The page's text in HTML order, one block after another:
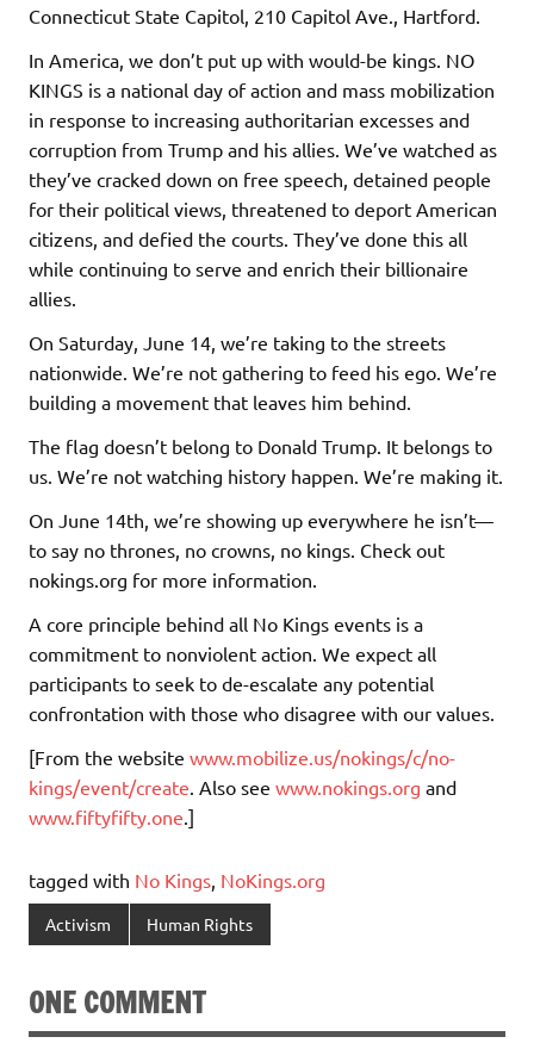
Connecticut State Capitol, 210 Capitol Ave., Hartford.
In America, we don’t put up with would-be kings. NO
KINGS is a national day of action and mass mobilization
in response to increasing authoritarian excesses and
corruption from Trump and his allies. We’ve watched as
they’ve cracked down on free speech, detained people
for their political views, threatened to deport American
citizens, and defied the courts. They’ve done this all
while continuing to serve and enrich their billionaire
allies.
On Saturday, June 14, we’re taking to the streets
nationwide. We’re not gathering to feed his ego. We’re
building a movement that leaves him behind.
The flag doesn’t belong to Donald Trump. It belongs to
us. We’re not watching history happen. We’re making it.
On June 14th, we’re showing up everywhere he isn’t—
to say no thrones, no crowns, no kings. Check out
nokings.org for more information.
A core principle behind all No Kings events is a
commitment to nonviolent action. We expect all
participants to seek to de-escalate any potential
confrontation with those who disagree with our values.
[From the website www.mobilize.us/nokings/c/no-
kings/event/create . Also see www.nokings.org and
www.fiftyfifty.one .]
tagged with No Kings NoKings.org
Activism Human Rights
ONE COMMENT